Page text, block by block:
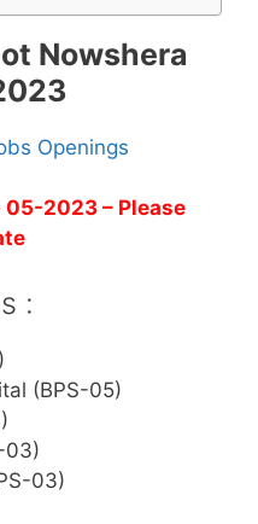
Nowshera
Openings
05-2023 – Please
:
(BPS-05)
03)
03)